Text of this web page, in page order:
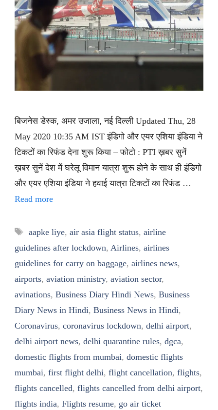
बिजनेस डेस्क, अमर उजाला, नई दिल्ली Updated Thu, 28
May 2020 10:35 AM IST इंडिगो और एयर एशिया इंडिया ने
टिकटों का रिफंड देना शुरू किया – फोटो : PTI ख़बर सुनें
ख़बर सुनें देश में घरेलू विमान यात्रा शुरू होने के साथ ही इंडिगो
और एयर एशिया इंडिया ने हवाई यात्रा टिकटों का रिफंड …
Read more
Tags
aapke liye, air asia flight status, airline
guidelines after lockdown, Airlines, airlines
guidelines for carry on baggage, airlines news,
airports, aviation ministry, aviation sector,
avinations, Business Diary Hindi News, Business
Diary News in Hindi, Business News in Hindi,
Coronavirus, coronavirus lockdown, delhi airport,
delhi airport news, delhi quarantine rules, dgca,
domestic flights from mumbai, domestic flights
mumbai, first flight delhi, flight cancellation, flights,
flights cancelled, flights cancelled from delhi airport,
flights india, Flights resume, go air ticket